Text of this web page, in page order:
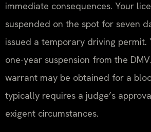
immediate consequences. Your
suspended on the spot for seven
issued a temporary driving permit.
one-year suspension from the
warrant may be obtained for a
typically requires a judge’s
exigent circumstances.